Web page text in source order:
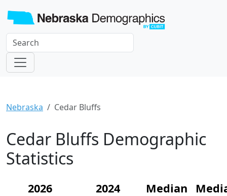
Nebraska Cedar Bluffs
Cedar Bluffs Demographic
Statistics
2026
2024
Median